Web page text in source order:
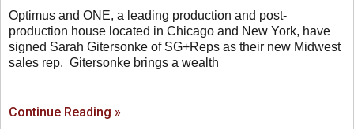
Optimus and ONE, a leading production and post-
production house located in Chicago and New York, have
signed Sarah Gitersonke of SG+Reps as their new Midwest
sales rep. Gitersonke brings a wealth
Continue Reading »